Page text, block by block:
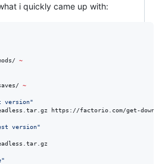
i quickly came up with:
~
~
version"
https://factorio.com/get-
version"
"